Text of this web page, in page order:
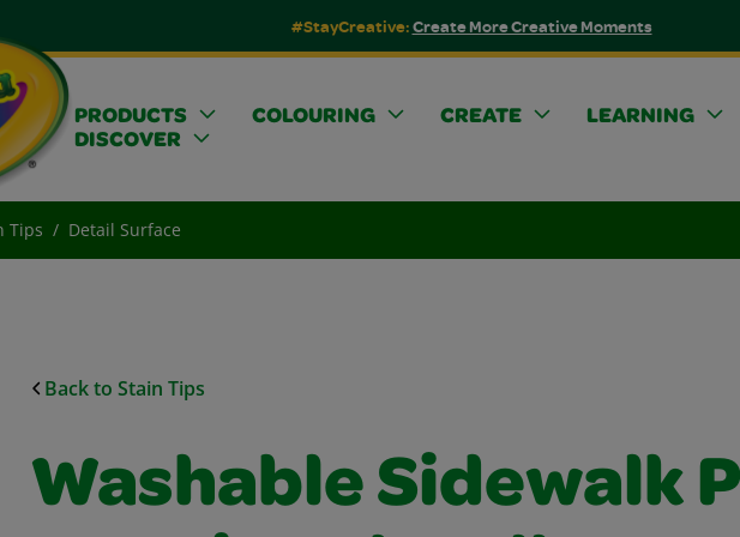
#StayCreative:Create More Creative Moments
PRODUCTS COLOURING CREATE
LEARNING
DISCOVER
Tips Detail Surface
Back to Stain Tips
Washable Sidewalk